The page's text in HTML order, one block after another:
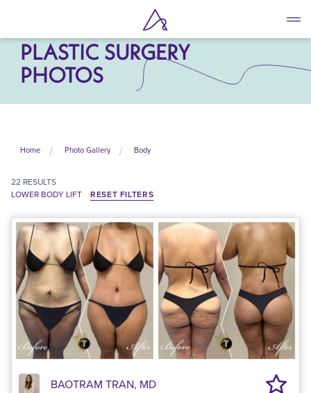
main
content
LOWER BODY LIFT
PLASTIC SURGERY
PHOTOS
Home Photo Gallery Body
22 RESULTS
LOWER BODY LIFT
RESET FILTERS
BAOTRAM TRAN, MD